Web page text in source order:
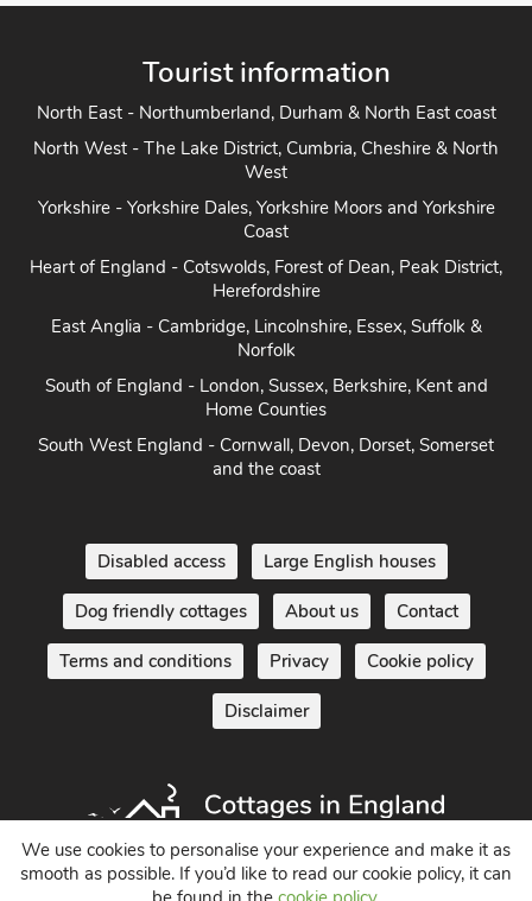
Tourist information
North East - Northumberland, Durham & North East coast
North West - The Lake District, Cumbria, Cheshire & North
West
Yorkshire - Yorkshire Dales, Yorkshire Moors and Yorkshire
Coast
Heart of England - Cotswolds, Forest of Dean, Peak District,
Herefordshire
East Anglia - Cambridge, Lincolnshire, Essex, Suffolk &
Norfolk
South of England - London, Sussex, Berkshire, Kent and
Home Counties
South West England - Cornwall, Devon, Dorset, Somerset
and the coast
Disabled access Large English houses
Dog friendly cottages About us Contact
Terms and conditions Privacy Cookie policy
Disclaimer
We use cookies to personalise your experience and make it as
smooth as possible. If you’d like to read our cookie policy, it can